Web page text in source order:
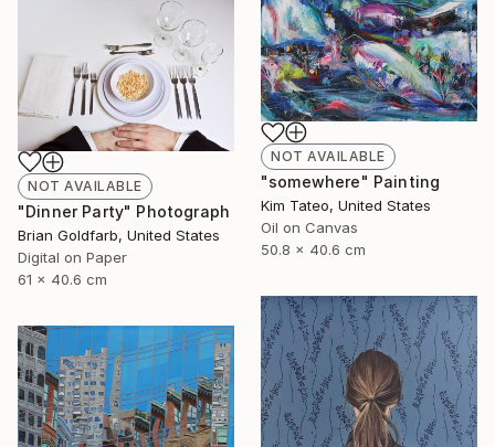
NOT AVAILABLE
"somewhere" Painting
Kim Tateo, United States
Oil on Canvas
50.8 x 40.6 cm
NOT AVAILABLE
"Dinner Party" Photograph
Brian Goldfarb, United States
Digital on Paper
61 x 40.6 cm